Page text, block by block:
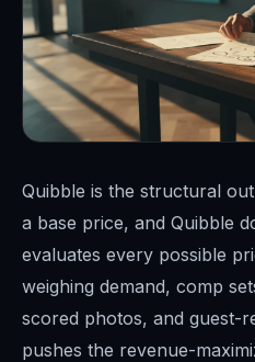
Quibble is the structural
a base price, and Quibble
evaluates every possible
weighing demand, comp
scored photos, and guest-
pushes the revenue-